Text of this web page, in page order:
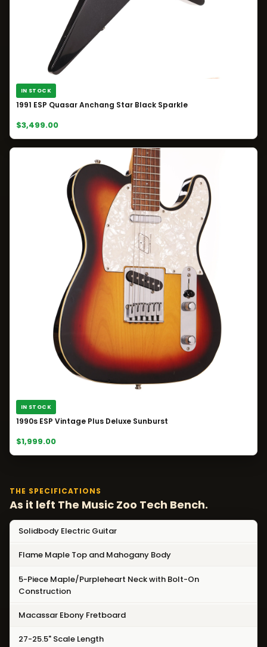
IN STOCK
1991 ESP Quasar Anchang Star Black Sparkle
$3,499.00
IN STOCK
1990s ESP Vintage Plus Deluxe Sunburst
$1,999.00
THE SPECIFICATIONS
As it left The Music Zoo Tech Bench.
Solidbody Electric Guitar
Flame Maple Top and Mahogany Body
5-Piece Maple/Purpleheart Neck with Bolt-On
Construction
Macassar Ebony Fretboard
27-25.5" Scale Length